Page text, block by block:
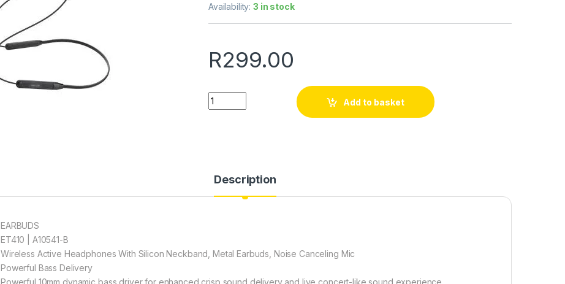
Availability:3 in stock
R299.00
Quantity
Add to basket
Description
EARBUDS
ET410 | A10541-B
Wireless Active Headphones With Silicon Neckband, Metal Earbuds, Noise Canceling Mic
Powerful Bass Delivery
Powerful 10mm dynamic bass driver for enhanced crisp sound delivery and live concert-like sound experience.